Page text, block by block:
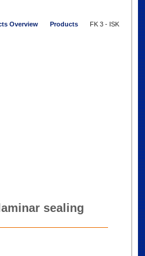
Overview Products FK 3 - ISK
sealing